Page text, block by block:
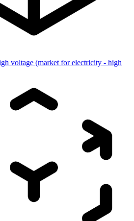
voltage (market for electricity - high